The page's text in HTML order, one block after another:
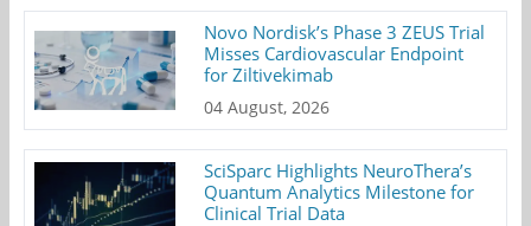
Novo Nordisk’s Phase 3 ZEUS Trial
Misses Cardiovascular Endpoint
for Ziltivekimab
04 August, 2026
SciSparc Highlights NeuroThera’s
Quantum Analytics Milestone for
Clinical Trial Data